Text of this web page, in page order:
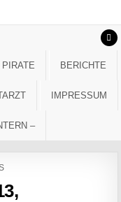
BERICHTE
IMPRESSUM
–